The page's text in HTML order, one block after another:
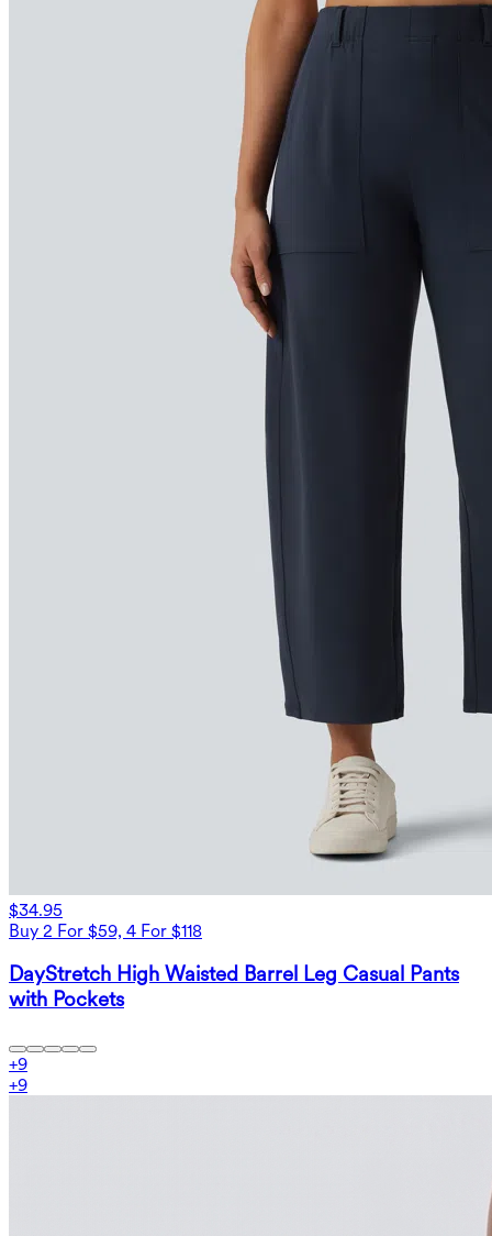
$34.95
Buy 2 For $59, 4 For $118
DayStretch High Waisted Barrel Leg Casual Pants
with Pockets
+9
+9